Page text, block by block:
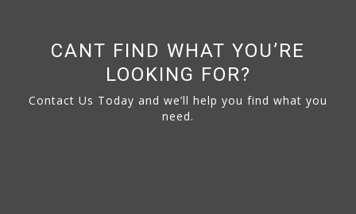
CANT FIND WHAT YOU’RE
LOOKING FOR?
Contact Us Today and we’ll help you find what you
need.